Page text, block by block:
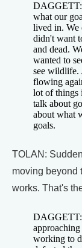
DAGGETT:
what our
lived in. We
didn't want
and dead.
wanted to
see wildlife.
flowing
lot of things
talk about
about what
goals.
TOLAN:
moving beyond
works. That's
DAGGETT:
working to